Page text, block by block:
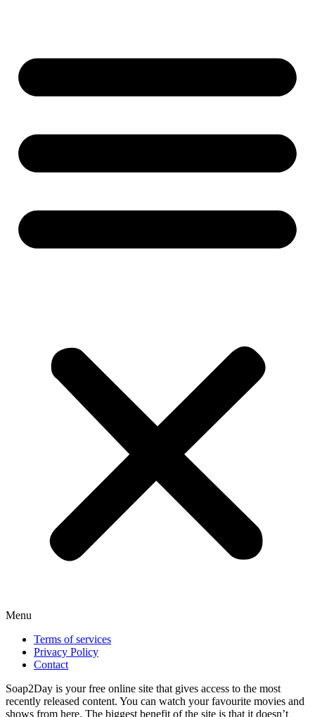
Menu
Terms of services
Privacy Policy
Contact
Soap2Day is your free online site that gives access to the most
recently released content. You can watch your favourite movies and
shows from here. The biggest benefit of the site is that it doesn’t